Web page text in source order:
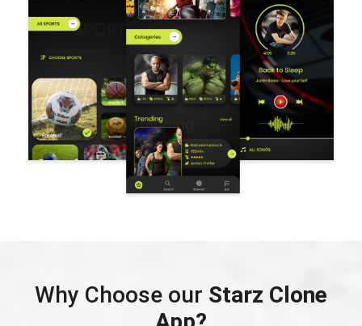
Why Choose our Starz Clone